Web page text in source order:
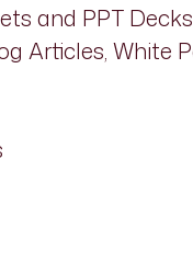
and PPT Decks
Articles, White